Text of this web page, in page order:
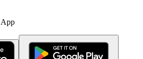
App